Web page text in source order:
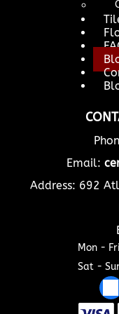
Email:
Address: 692
Mon - Fri
Sat -